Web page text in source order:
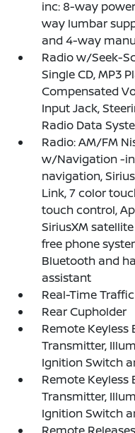
inc: 8-way
way lumbar
and 4-way
Radio w/Seek-
Single CD, MP3
Compensated
Input Jack,
Radio Data
Radio: AM/FM
w/Navigation -
navigation,
Link, 7 color
touch control,
SiriusXM
free phone
Bluetooth and
assistant
Real-Time
Rear Cupholder
Remote
Transmitter,
Ignition Switch
Remote
Transmitter,
Ignition Switch